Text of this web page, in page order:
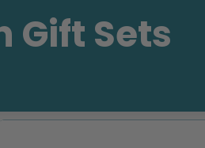
Gift Sets